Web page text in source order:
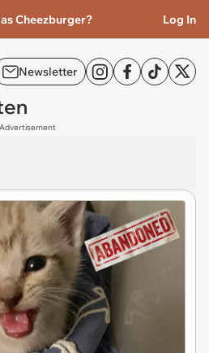
Cheezburger? Log In
Newsletter
Advertisement